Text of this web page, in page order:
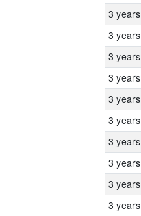
3 years
3 years
3 years
3 years
3 years
3 years
3 years
3 years
3 years
3 years